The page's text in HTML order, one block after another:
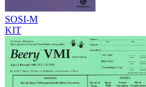
SOSI-M
KIT